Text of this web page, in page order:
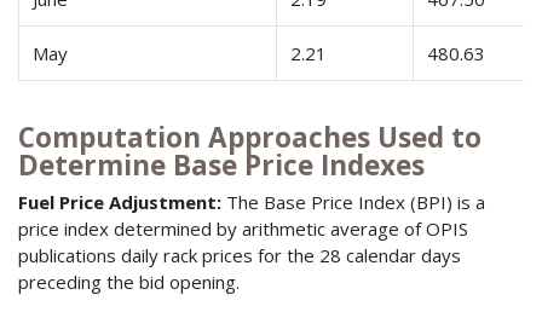
May 2.21 480.63
Computation Approaches Used to
Determine Base Price Indexes
Fuel Price Adjustment: The Base Price Index (BPI) is a
price index determined by arithmetic average of OPIS
publications daily rack prices for the 28 calendar days
preceding the bid opening.